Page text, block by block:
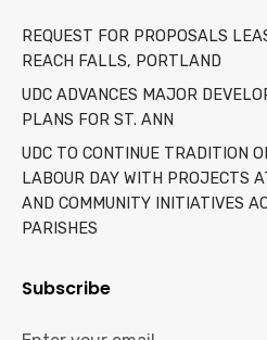
REQUEST FOR PROPOSALS
REACH FALLS, PORTLAND
UDC ADVANCES MAJOR
PLANS FOR ST. ANN
UDC TO CONTINUE TRADITION
LABOUR DAY WITH PROJECTS
AND COMMUNITY INITIATIVES
PARISHES
Subscribe